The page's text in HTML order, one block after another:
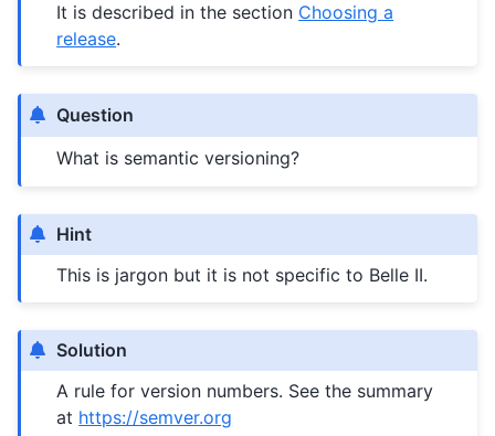
It is described in the section Choosing a
release.
Question
What is semantic versioning?
Hint
This is jargon but it is not specific to Belle II.
Solution
A rule for version numbers. See the summary
at https://semver.org